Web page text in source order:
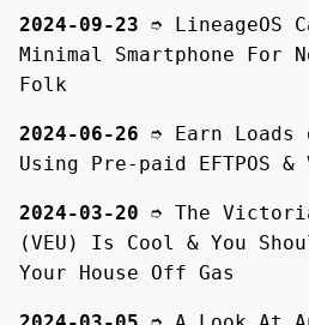
2024-09-23 ➮ LineageOS
Minimal Smartphone For
Folk
2024-06-26 ➮ Earn
Using Pre-paid EFTPOS
2024-03-20 ➮ The
(VEU) Is Cool & You
Your House Off Gas